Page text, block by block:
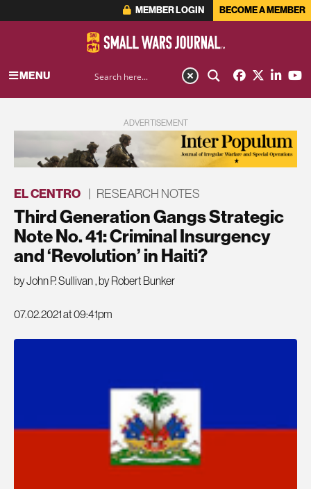
MEMBER LOGIN BECOME A MEMBER
MENU
ADVERTISEMENT
EL CENTRO RESEARCH NOTES
Third Generation Gangs Strategic
Note No. 41: Criminal Insurgency
and ‘Revolution’ in Haiti?
by John P. Sullivan, by Robert Bunker
07.02.2021 at 09:41pm